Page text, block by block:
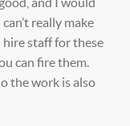
really make
staff for these
can fire them.
the work is also